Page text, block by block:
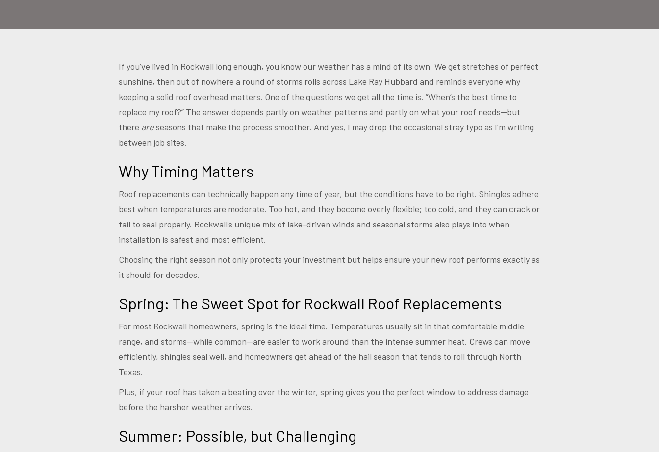
If you’ve lived in Rockwall long enough, you know our weather has a mind of its own. We get stretches of perfect
sunshine, then out of nowhere a round of storms rolls across Lake Ray Hubbard and reminds everyone why
keeping a solid roof overhead matters. One of the questions we get all the time is, “When’s the best time to
replace my roof?” The answer depends partly on weather patterns and partly on what your roof needs—but
there areseasons that make the process smoother. And yes, I may drop the occasional stray typo as I’m writing
between job sites.
Why Timing Matters
Roof replacements can technically happen any time of year, but the conditions have to be right. Shingles adhere
best when temperatures are moderate. Too hot, and they become overly flexible; too cold, and they can crack or
fail to seal properly. Rockwall’s unique mix of lake-driven winds and seasonal storms also plays into when
installation is safest and most efficient.
Choosing the right season not only protects your investment but helps ensure your new roof performs exactly as
it should for decades.
Spring: The Sweet Spot for Rockwall Roof Replacements
For most Rockwall homeowners, spring is the ideal time. Temperatures usually sit in that comfortable middle
range, and storms—while common—are easier to work around than the intense summer heat. Crews can move
efficiently, shingles seal well, and homeowners get ahead of the hail season that tends to roll through North
Texas.
Plus, if your roof has taken a beating over the winter, spring gives you the perfect window to address damage
before the harsher weather arrives.
Summer: Possible, but Challenging